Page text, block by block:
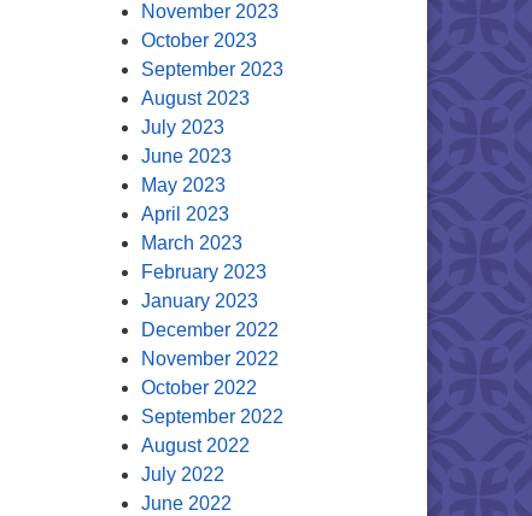
November 2023
October 2023
September 2023
August 2023
July 2023
June 2023
May 2023
April 2023
March 2023
February 2023
January 2023
December 2022
November 2022
October 2022
September 2022
August 2022
July 2022
June 2022